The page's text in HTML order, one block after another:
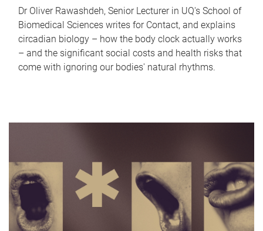
Dr Oliver Rawashdeh, Senior Lecturer in UQ's School of
Biomedical Sciences writes for Contact, and explains
circadian biology – how the body clock actually works
– and the significant social costs and health risks that
come with ignoring our bodies' natural rhythms.